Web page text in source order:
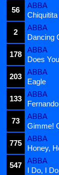
56
ABBA
Chiquitita
2
ABBA
Dancing
178
ABBA
Does
203
ABBA
Eagle
133
ABBA
Fernando
73
ABBA
Gimme!
775
ABBA
Honey,
547
ABBA
I Do, I